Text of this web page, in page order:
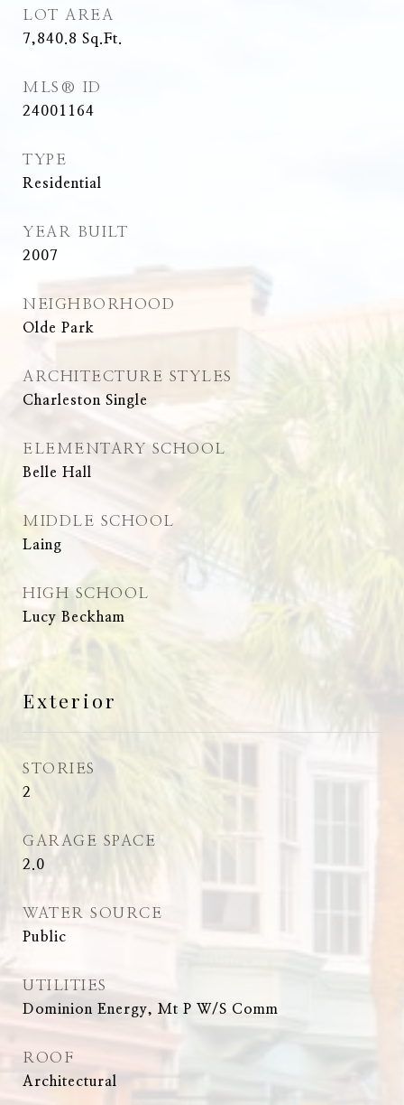
LOT AREA
7,840.8 Sq.Ft.
MLS® ID
24001164
TYPE
Residential
YEAR BUILT
2007
NEIGHBORHOOD
Olde Park
ARCHITECTURE STYLES
Charleston Single
ELEMENTARY SCHOOL
Belle Hall
MIDDLE SCHOOL
Laing
HIGH SCHOOL
Lucy Beckham
Exterior
STORIES
2
GARAGE SPACE
2.0
WATER SOURCE
Public
UTILITIES
Dominion Energy, Mt P W/S Comm
ROOF
Architectural